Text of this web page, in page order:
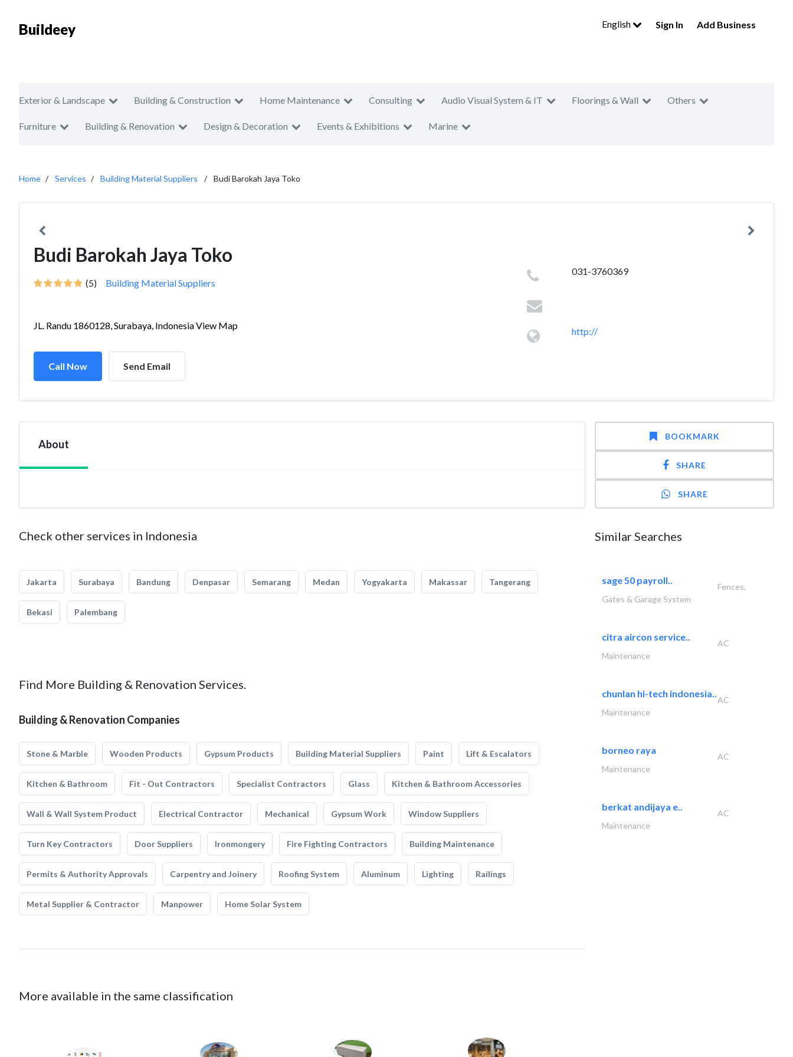
Buildeey English Sign In Add Business
Exterior & Landscape Building & Construction Home Maintenance Consulting Audio Visual System & IT Floorings & Wall Others
Furniture Building & Renovation Design & Decoration Events & Exhibitions Marine
Home Services Building Material Suppliers Budi Barokah Jaya Toko
Budi Barokah Jaya Toko
(5) Building Material Suppliers
JL. Randu 1860128, Surabaya, Indonesia View Map
Call Now Send Email
031-3760369
http://
About
Check other services in Indonesia
Jakarta Surabaya Bandung Denpasar Semarang Medan Yogyakarta Makassar Tangerang
Bekasi Palembang
Find More Building & Renovation Services.
Building & Renovation Companies
Stone & Marble Wooden Products Gypsum Products Building Material Suppliers Paint Lift & Escalators
Kitchen & Bathroom Fit - Out Contractors Specialist Contractors Glass Kitchen & Bathroom Accessories
Wall & Wall System Product Electrical Contractor Mechanical Gypsum Work Window Suppliers
Turn Key Contractors Door Suppliers Ironmongery Fire Fighting Contractors Building Maintenance
Permits & Authority Approvals Carpentry and Joinery Roofing System Aluminum Lighting Railings
Metal Supplier & Contractor Manpower Home Solar System
More available in the same classification
BOOKMARK
SHARE
SHARE
Similar Searches
sage 50 payroll..
Fences,
Gates & Garage System
citra aircon service..
AC
Maintenance
chunlan hi-tech indonesia..
AC
Maintenance
borneo raya
AC
Maintenance
berkat andijaya e..
AC
Maintenance